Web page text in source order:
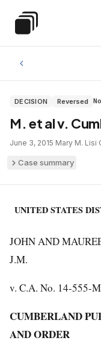
Special Education
DECISION Reversed
M. et al v.
June 3, 2015·Mary M. Lisi·
Case summary
UNITED STATES
JOHN AND
J.M.
v. C.A. No. 14-555-
CUMBERLAND
AND ORDER